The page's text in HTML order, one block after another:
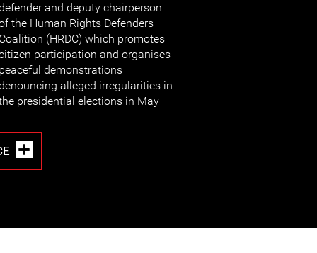
and deputy chairperson
the Human Rights Defenders
(HRDC) which promotes
participation and organises
demonstrations
alleged irregularities in
presidential elections in May